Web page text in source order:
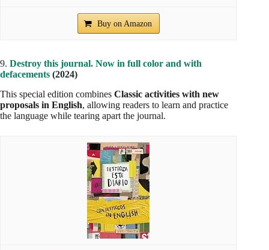
Buy on Amazon
9. Destroy this journal. Now in full color and with
defacements (2024)
This special edition combines Classic activities with new
proposals in English, allowing readers to learn and practice
the language while tearing apart the journal.